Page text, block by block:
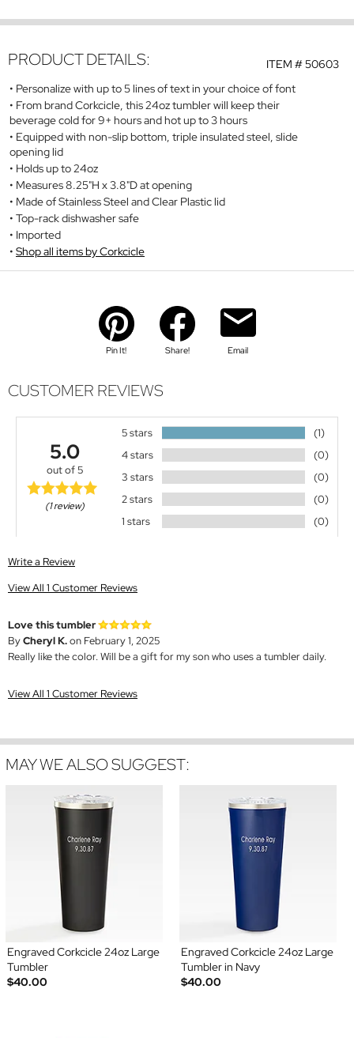
ITEM #50603
PRODUCT DETAILS:
Personalize with up to 5 lines of text in your choice of font
From brand Corkcicle, this 24oz tumbler will keep their
beverage cold for 9+ hours and hot up to 3 hours
Equipped with non-slip bottom, triple insulated steel, slide
opening lid
Holds up to 24oz
Measures 8.25"H x 3.8"D at opening
Made of Stainless Steel and Clear Plastic lid
Top-rack dishwasher safe
Imported
Shop all items by Corkcicle
Pin It! Share! Email
CUSTOMER REVIEWS
5.0
out of 5
(1 review)
5 stars
(1)
4 stars
(0)
3 stars
(0)
2 stars
(0)
1 stars
(0)
Write a Review
View All 1 Customer Reviews
Love this tumbler
ByCheryl K.on February 1, 2025
Really like the color. Will be a gift for my son who uses a tumbler daily.
View All 1 Customer Reviews
MAY WE ALSO SUGGEST:
Engraved Corkcicle 24oz Large
Tumbler
$40.00
Engraved Corkcicle 24oz Large
Tumbler in Navy
$40.00